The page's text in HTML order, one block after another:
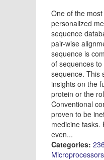
One of the
personalized
sequence
pair-wise
sequence is
of sequences
sequence. This
insights on the
protein or the
Conventional
proven to be
medicine tasks.
even...
Categories:
Microprocessors